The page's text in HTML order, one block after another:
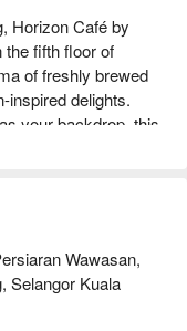
Horizon Café by
the fifth floor of
of freshly brewed
inspired delights.
your backdrop, this
start to any day.
makes it special:
soothing
Wawasan,
Selangor Kuala